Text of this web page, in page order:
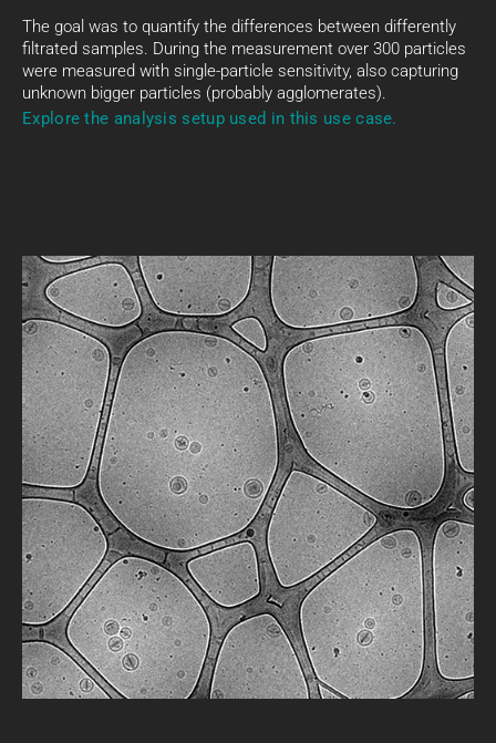
The goal was to quantify the differences between differently
filtrated samples. During the measurement over 300 particles
were measured with single-particle sensitivity, also capturing
unknown bigger particles (probably agglomerates).
Explore the analysis setup used in this use case.